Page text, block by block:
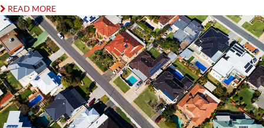
READ MORE